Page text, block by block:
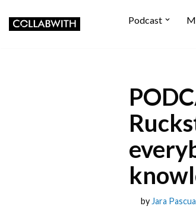
Skip to content
Podcast
by Jara